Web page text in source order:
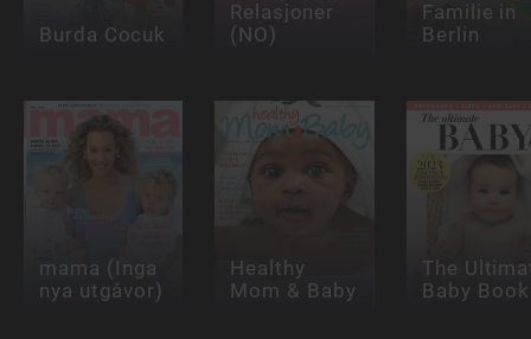
Burda Cocuk
Relasjoner
(NO)
Familie in
Berlin
mama (Inga
nya utgåvor)
Healthy
Mom & Baby
The
Baby Book